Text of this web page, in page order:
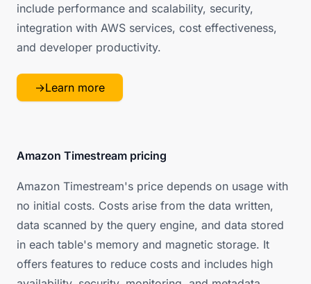
include performance and scalability, security,
integration with AWS services, cost effectiveness,
and developer productivity.
→Learn more
Amazon Timestream pricing
Amazon Timestream's price depends on usage with
no initial costs. Costs arise from the data written,
data scanned by the query engine, and data stored
in each table's memory and magnetic storage. It
offers features to reduce costs and includes high